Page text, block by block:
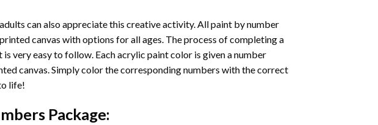
can also appreciate this creative activity. All paint by number
canvas with options for all ages. The process of completing a
is very easy to follow. Each acrylic paint color is given a number
canvas. Simply color the corresponding numbers with the correct
life!
Package: